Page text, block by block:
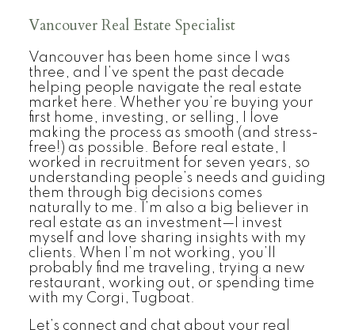
Vancouver Real Estate Specialist
Vancouver has been home since I was
three, and I’ve spent the past decade
helping people navigate the real estate
market here. Whether you’re buying your
first home, investing, or selling, I love
making the process as smooth (and stress-
free!) as possible. Before real estate, I
worked in recruitment for seven years, so
understanding people’s needs and guiding
them through big decisions comes
naturally to me. I’m also a big believer in
real estate as an investment—I invest
myself and love sharing insights with my
clients. When I’m not working, you’ll
probably find me traveling, trying a new
restaurant, working out, or spending time
with my Corgi, Tugboat.
Let’s connect and chat about your real